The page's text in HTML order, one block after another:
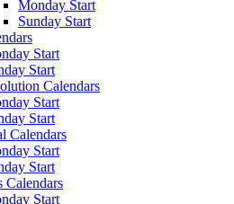
Monday Start
Sunday Start
Start
Start
Calendars
Start
Start
Calendars
Start
Start
Calendars
Start